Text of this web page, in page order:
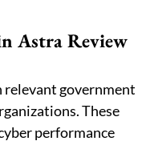
Astra Review
government
These
performance